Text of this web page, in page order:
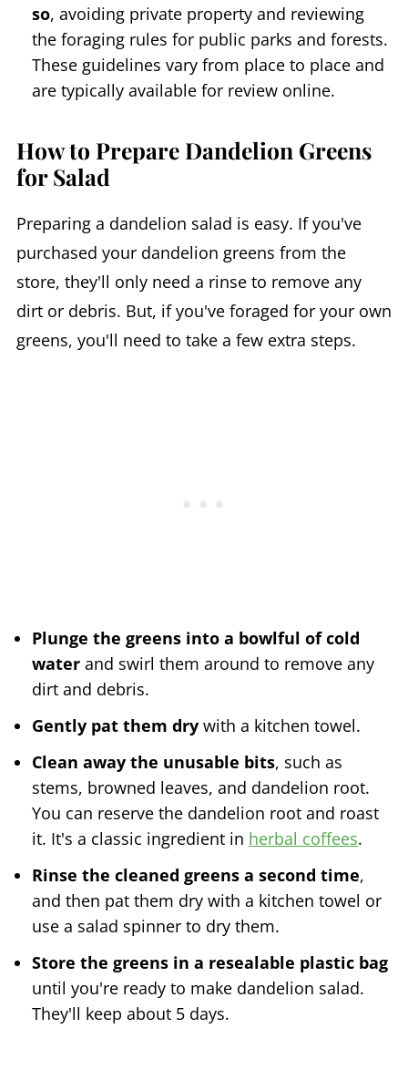
so, avoiding private property and reviewing
the foraging rules for public parks and forests.
These guidelines vary from place to place and
are typically available for review online.
How to Prepare Dandelion Greens
for Salad
Preparing a dandelion salad is easy. If you've
purchased your dandelion greens from the
store, they'll only need a rinse to remove any
dirt or debris. But, if you've foraged for your own
greens, you'll need to take a few extra steps.
Plunge the greens into a bowlful of cold
waterand swirl them around to remove any
dirt and debris.
Gently pat them drywith a kitchen towel.
Clean away the unusable bits, such as
stems, browned leaves, and dandelion root.
You can reserve the dandelion root and roast
it. It's a classic ingredient in herbal coffees.
Rinse the cleaned greens a second time,
and then pat them dry with a kitchen towel or
use a salad spinner to dry them.
Store the greens in a resealable plastic bag
until you're ready to make dandelion salad.
They'll keep about 5 days.